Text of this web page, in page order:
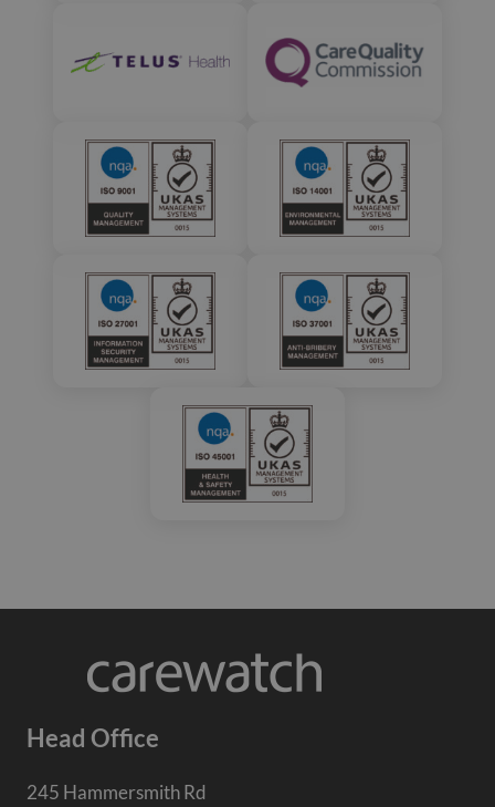
Head Office
245 Hammersmith Rd